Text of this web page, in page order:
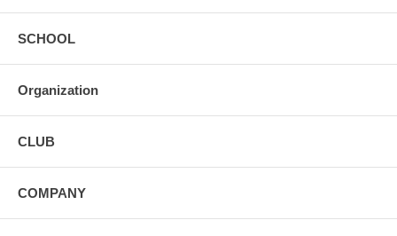
SCHOOL
Organization
CLUB
COMPANY